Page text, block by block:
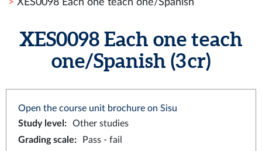
XES0098 Each one teach one/Spanish
XES0098 Each one teach
one/Spanish (3 cr)
Open the course unit brochure on Sisu
Study level :
Other studies
Grading scale:
Pass - fail